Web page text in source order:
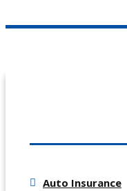
Auto Insurance